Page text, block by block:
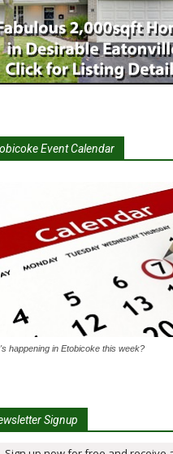
Event Calendar
happening in Etobicoke this week?
Signup